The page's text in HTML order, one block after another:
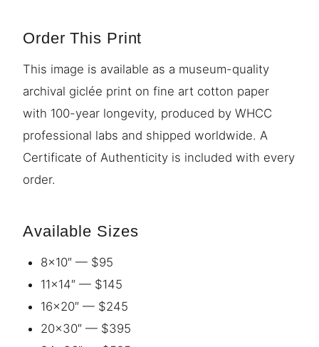
Order This Print
This image is available as a museum-quality
archival giclée print on fine art cotton paper
with 100-year longevity, produced by WHCC
professional labs and shipped worldwide. A
Certificate of Authenticity is included with every
order.
Available Sizes
8×10″ — $95
11×14″ — $145
16×20″ — $245
20×30″ — $395